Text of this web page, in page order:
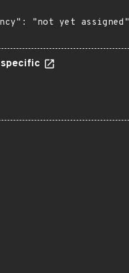
"not yet assigned"